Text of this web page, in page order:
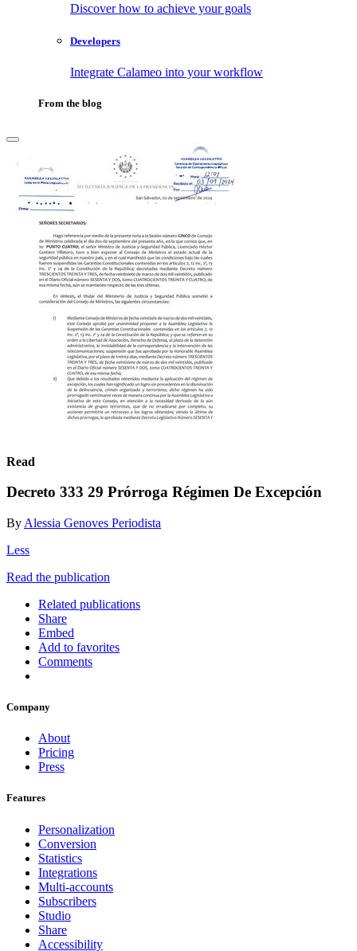
Discover how to achieve your goals
Developers
Integrate Calameo into your workflow
From the blog
Read
Decreto 333 29 Prórroga Régimen De Excepción
By Alessia Genoves Periodista
Less
Read the publication
Related publications
Share
Embed
Add to favorites
Comments
Company
About
Pricing
Press
Features
Personalization
Conversion
Statistics
Integrations
Multi-accounts
Subscribers
Studio
Share
Accessibility